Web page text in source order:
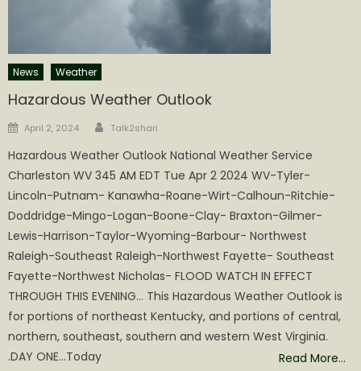
News Weather
Hazardous Weather Outlook
Posted
April 2, 2024 Author
Talk2shari
Hazardous Weather Outlook National Weather Service
Charleston WV 345 AM EDT Tue Apr 2 2024 WV-Tyler-
Lincoln-Putnam- Kanawha-Roane-Wirt-Calhoun-Ritchie-
Doddridge-Mingo-Logan-Boone-Clay- Braxton-Gilmer-
Lewis-Harrison-Taylor-Wyoming-Barbour- Northwest
Raleigh-Southeast Raleigh-Northwest Fayette- Southeast
Fayette-Northwest Nicholas- FLOOD WATCH IN EFFECT
THROUGH THIS EVENING… This Hazardous Weather Outlook is
for portions of northeast Kentucky, and portions of central,
northern, southeast, southern and western West Virginia.
.DAY ONE…Today
Read More…